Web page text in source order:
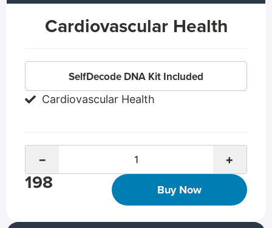
Cardiovascular Health
SelfDecode DNA Kit Included
Cardiovascular Health
− +
198 Buy Now